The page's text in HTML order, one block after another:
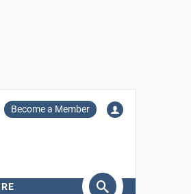
Become a Member